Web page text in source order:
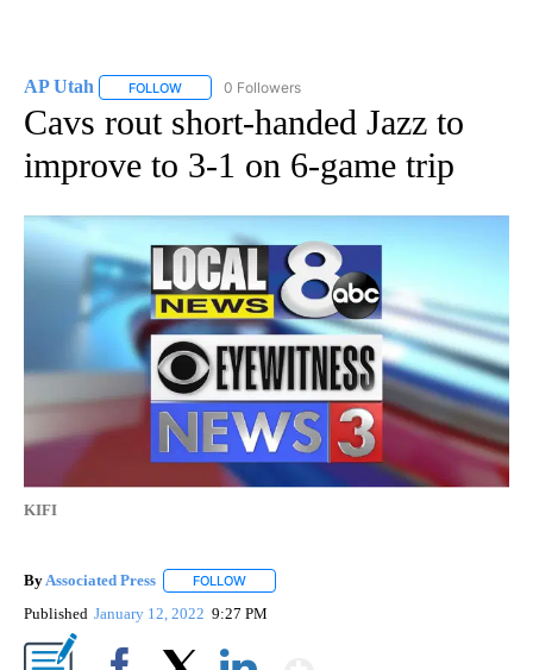
AP Utah FOLLOW FOLLOW "AP UTAH" TO RECEIVE NOTIFICATIONS
0 Followers
Cavs rout short-handed Jazz to
improve to 3-1 on 6-game trip
KIFI
By Associated Press FOLLOW
Published January 12, 2022 9:27 PM